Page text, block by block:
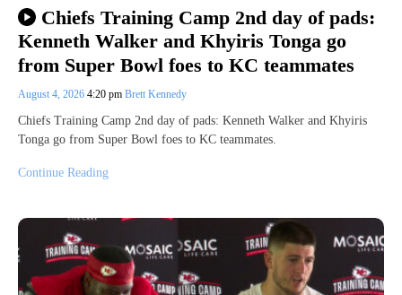
Chiefs Training Camp 2nd day of pads:
Kenneth Walker and Khyiris Tonga go
from Super Bowl foes to KC teammates
August 4, 2026 4:20 pm Brett Kennedy
Chiefs Training Camp 2nd day of pads: Kenneth Walker and Khyiris
Tonga go from Super Bowl foes to KC teammates.
Continue Reading